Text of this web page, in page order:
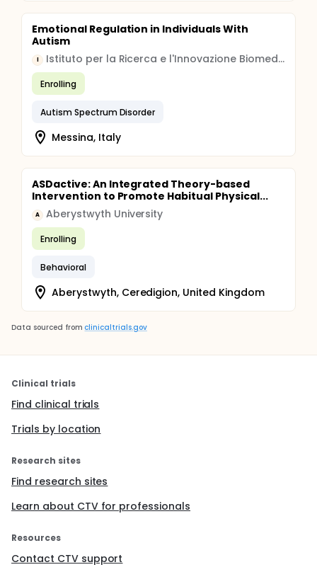
Emotional Regulation in Individuals With
Autism
I Istituto per la Ricerca e l'Innovazione Biomedica
Enrolling
Autism Spectrum Disorder
Messina, Italy
ASDactive: An Integrated Theory-based
Intervention to Promote Habitual Physical...
A Aberystwyth University
Enrolling
Behavioral
Aberystwyth, Ceredigion, United Kingdom
Data sourced from clinicaltrials.gov
Clinical trials
Find clinical trials
Trials by location
Research sites
Find research sites
Learn about CTV for professionals
Resources
Contact CTV support